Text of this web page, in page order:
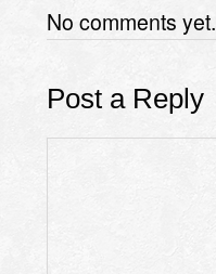
No comments yet.
Post a Reply